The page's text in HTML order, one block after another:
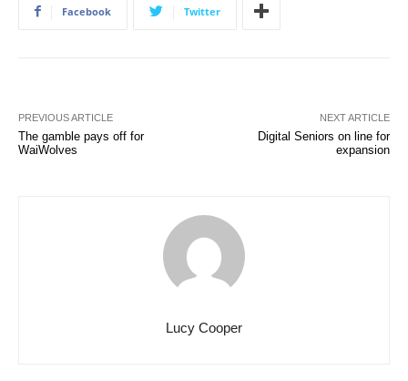
Facebook Twitter
PREVIOUS ARTICLE
The gamble pays off for
WaiWolves
NEXT ARTICLE
Digital Seniors on line for
expansion
Lucy Cooper